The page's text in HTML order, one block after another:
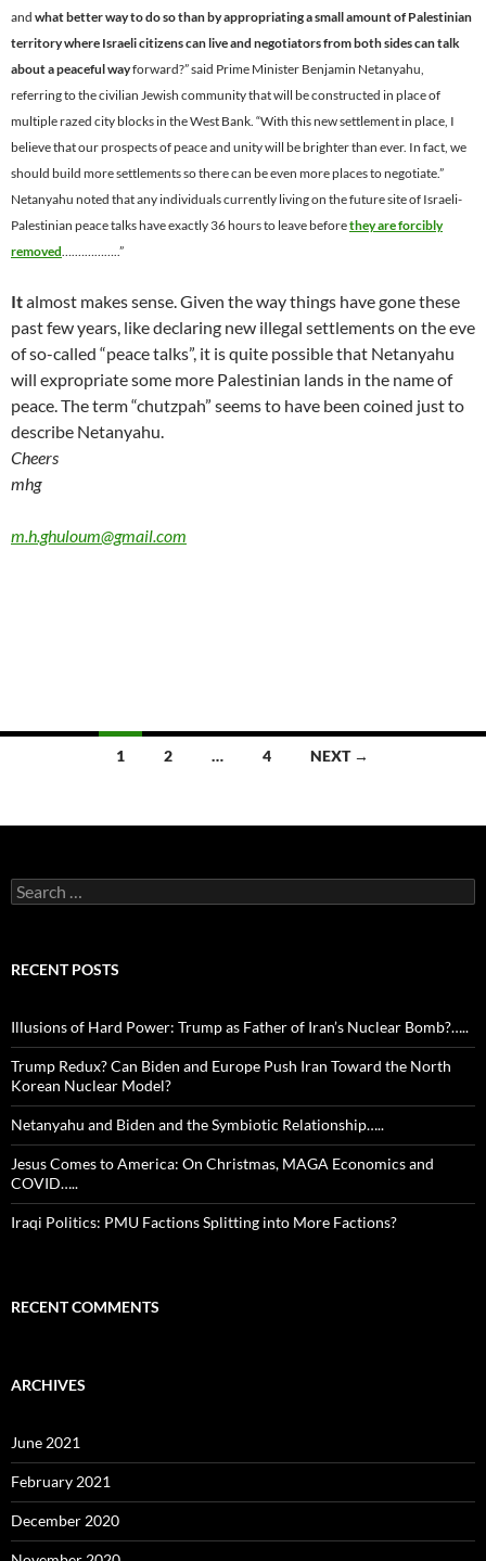
and what better way to do so than by appropriating a small amount of Palestinian
territory where Israeli citizens can live and negotiators from both sides can talk
about a peaceful wayforward?” said Prime Minister Benjamin Netanyahu,
referring to the civilian Jewish community that will be constructed in place of
multiple razed city blocks in the West Bank. “With this new settlement in place, I
believe that our prospects of peace and unity will be brighter than ever. In fact, we
should build more settlements so there can be even more places to negotiate.”
Netanyahu noted that any individuals currently living on the future site of Israeli-
Palestinian peace talks have exactly 36 hours to leave beforethey are forcibly
removed ….…………..”
Italmost makes sense. Given the way things have gone these
past few years, like declaring new illegal settlements on the eve
of so-called “peace talks”, it is quite possible that Netanyahu
will expropriate some more Palestinian lands in the name of
peace. The term “chutzpah” seems to have been coined just to
describe Netanyahu.
Cheers
mhg
m.h.ghuloum@gmail.com
1 2 … 4 NEXT →
Search
for:
RECENT POSTS
Illusions of Hard Power: Trump as Father of Iran’s Nuclear Bomb?…..
Trump Redux? Can Biden and Europe Push Iran Toward the North
Korean Nuclear Model?
Netanyahu and Biden and the Symbiotic Relationship…..
Jesus Comes to America: On Christmas, MAGA Economics and
COVID…..
Iraqi Politics: PMU Factions Splitting into More Factions?
RECENT COMMENTS
ARCHIVES
June 2021
February 2021
December 2020